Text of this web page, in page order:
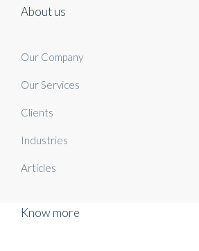
About us
Our Company
Our Services
Clients
Industries
Articles
Know more